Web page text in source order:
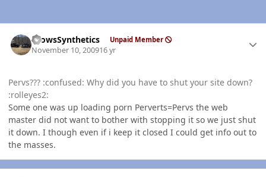
CrowsSynthetics Unpaid Member
November 10, 200916 yr
Pervs??? :confused: Why did you have to shut your site down?
:rolleyes2:
Some one was up loading porn Perverts=Pervs the web
master did not want to bother with stopping it so we just shut
it down. I though even if i keep it closed I could get info out to
the masses.